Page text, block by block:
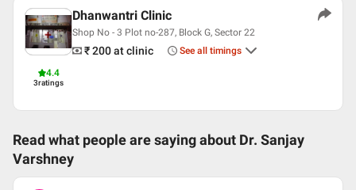
4.4
3ratings
Dhanwantri Clinic
Shop No - 3 Plot no-287, Block G, Sector 22
₹ 200at clinic See all timings
Read what people are saying about Dr. Sanjay
Varshney